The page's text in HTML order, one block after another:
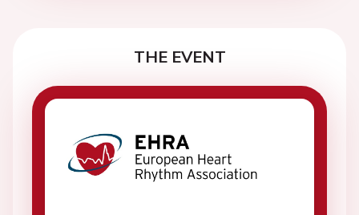
THE EVENT